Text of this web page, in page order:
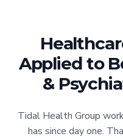
Applied to
&
Tidal Health Group
has since day one.